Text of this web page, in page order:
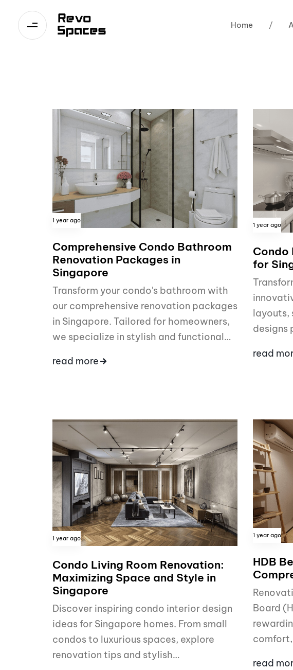
Home /
1 year ago
Comprehensive Condo Bathroom
Renovation Packages in
Singapore
Transform your condo's bathroom with
our comprehensive renovation packages
in Singapore. Tailored for homeowners,
we specialize in stylish and functional…
read more
1 year ago
Condo
for
layouts,
designs
read
1 year ago
Condo Living Room Renovation:
Maximizing Space and Style in
Singapore
Discover inspiring condo interior design
ideas for Singapore homes. From small
condos to luxurious spaces, explore
renovation tips and stylish…
1 year ago
HDB
Board
read